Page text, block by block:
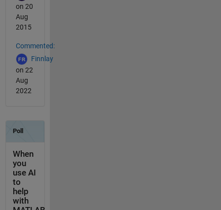
on 20
Aug
2015
Commented:
Finnlay
on 22
Aug
2022